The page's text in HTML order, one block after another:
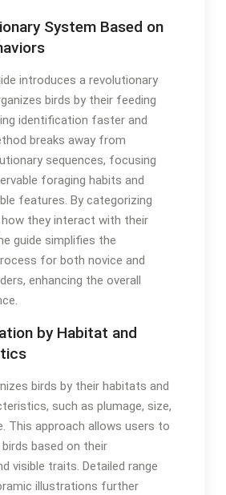
System Based on
introduces a revolutionary
birds by their feeding
identification faster and
breaks away from
sequences, focusing
foraging habits and
features․ By categorizing
how they interact with their
guide simplifies the
for both novice and
enhancing the overall
by Habitat and
birds by their habitats and
such as plumage, size,
This approach allows users to
based on their
visible traits․ Detailed range
illustrations further